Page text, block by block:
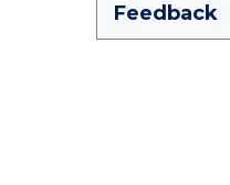
Feedback